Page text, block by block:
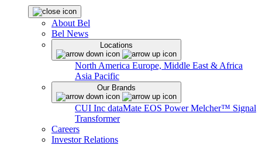
About Bel
Bel News
Locations
North America Europe, Middle East & Africa
Asia Pacific
Our Brands
CUI Inc dataMate EOS PowerMelcher™ Signal
Transformer
Careers
Investor Relations